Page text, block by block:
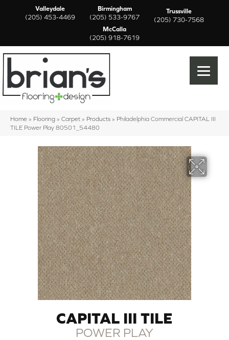
Valleydale
(205) 453-4469
Birmingham
(205) 533-9767
Trussville
(205) 730-7568
McCalla
(205) 918-7619
Home » Flooring » Carpet » Products » Philadelphia Commercial CAPITAL III
TILE Power Play 80501_54480
CAPITAL III TILE
POWER PLAY